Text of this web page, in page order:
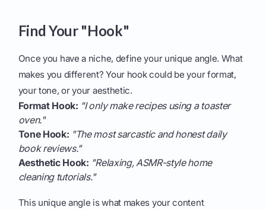
Find Your "Hook"
Once you have a niche, define your unique angle. What
makes you different? Your hook could be your format,
your tone, or your aesthetic.
Format Hook: "I only make recipes using a toaster
oven."
Tone Hook: "The most sarcastic and honest daily
book reviews."
Aesthetic Hook: "Relaxing, ASMR-style home
cleaning tutorials."
This unique angle is what makes your content